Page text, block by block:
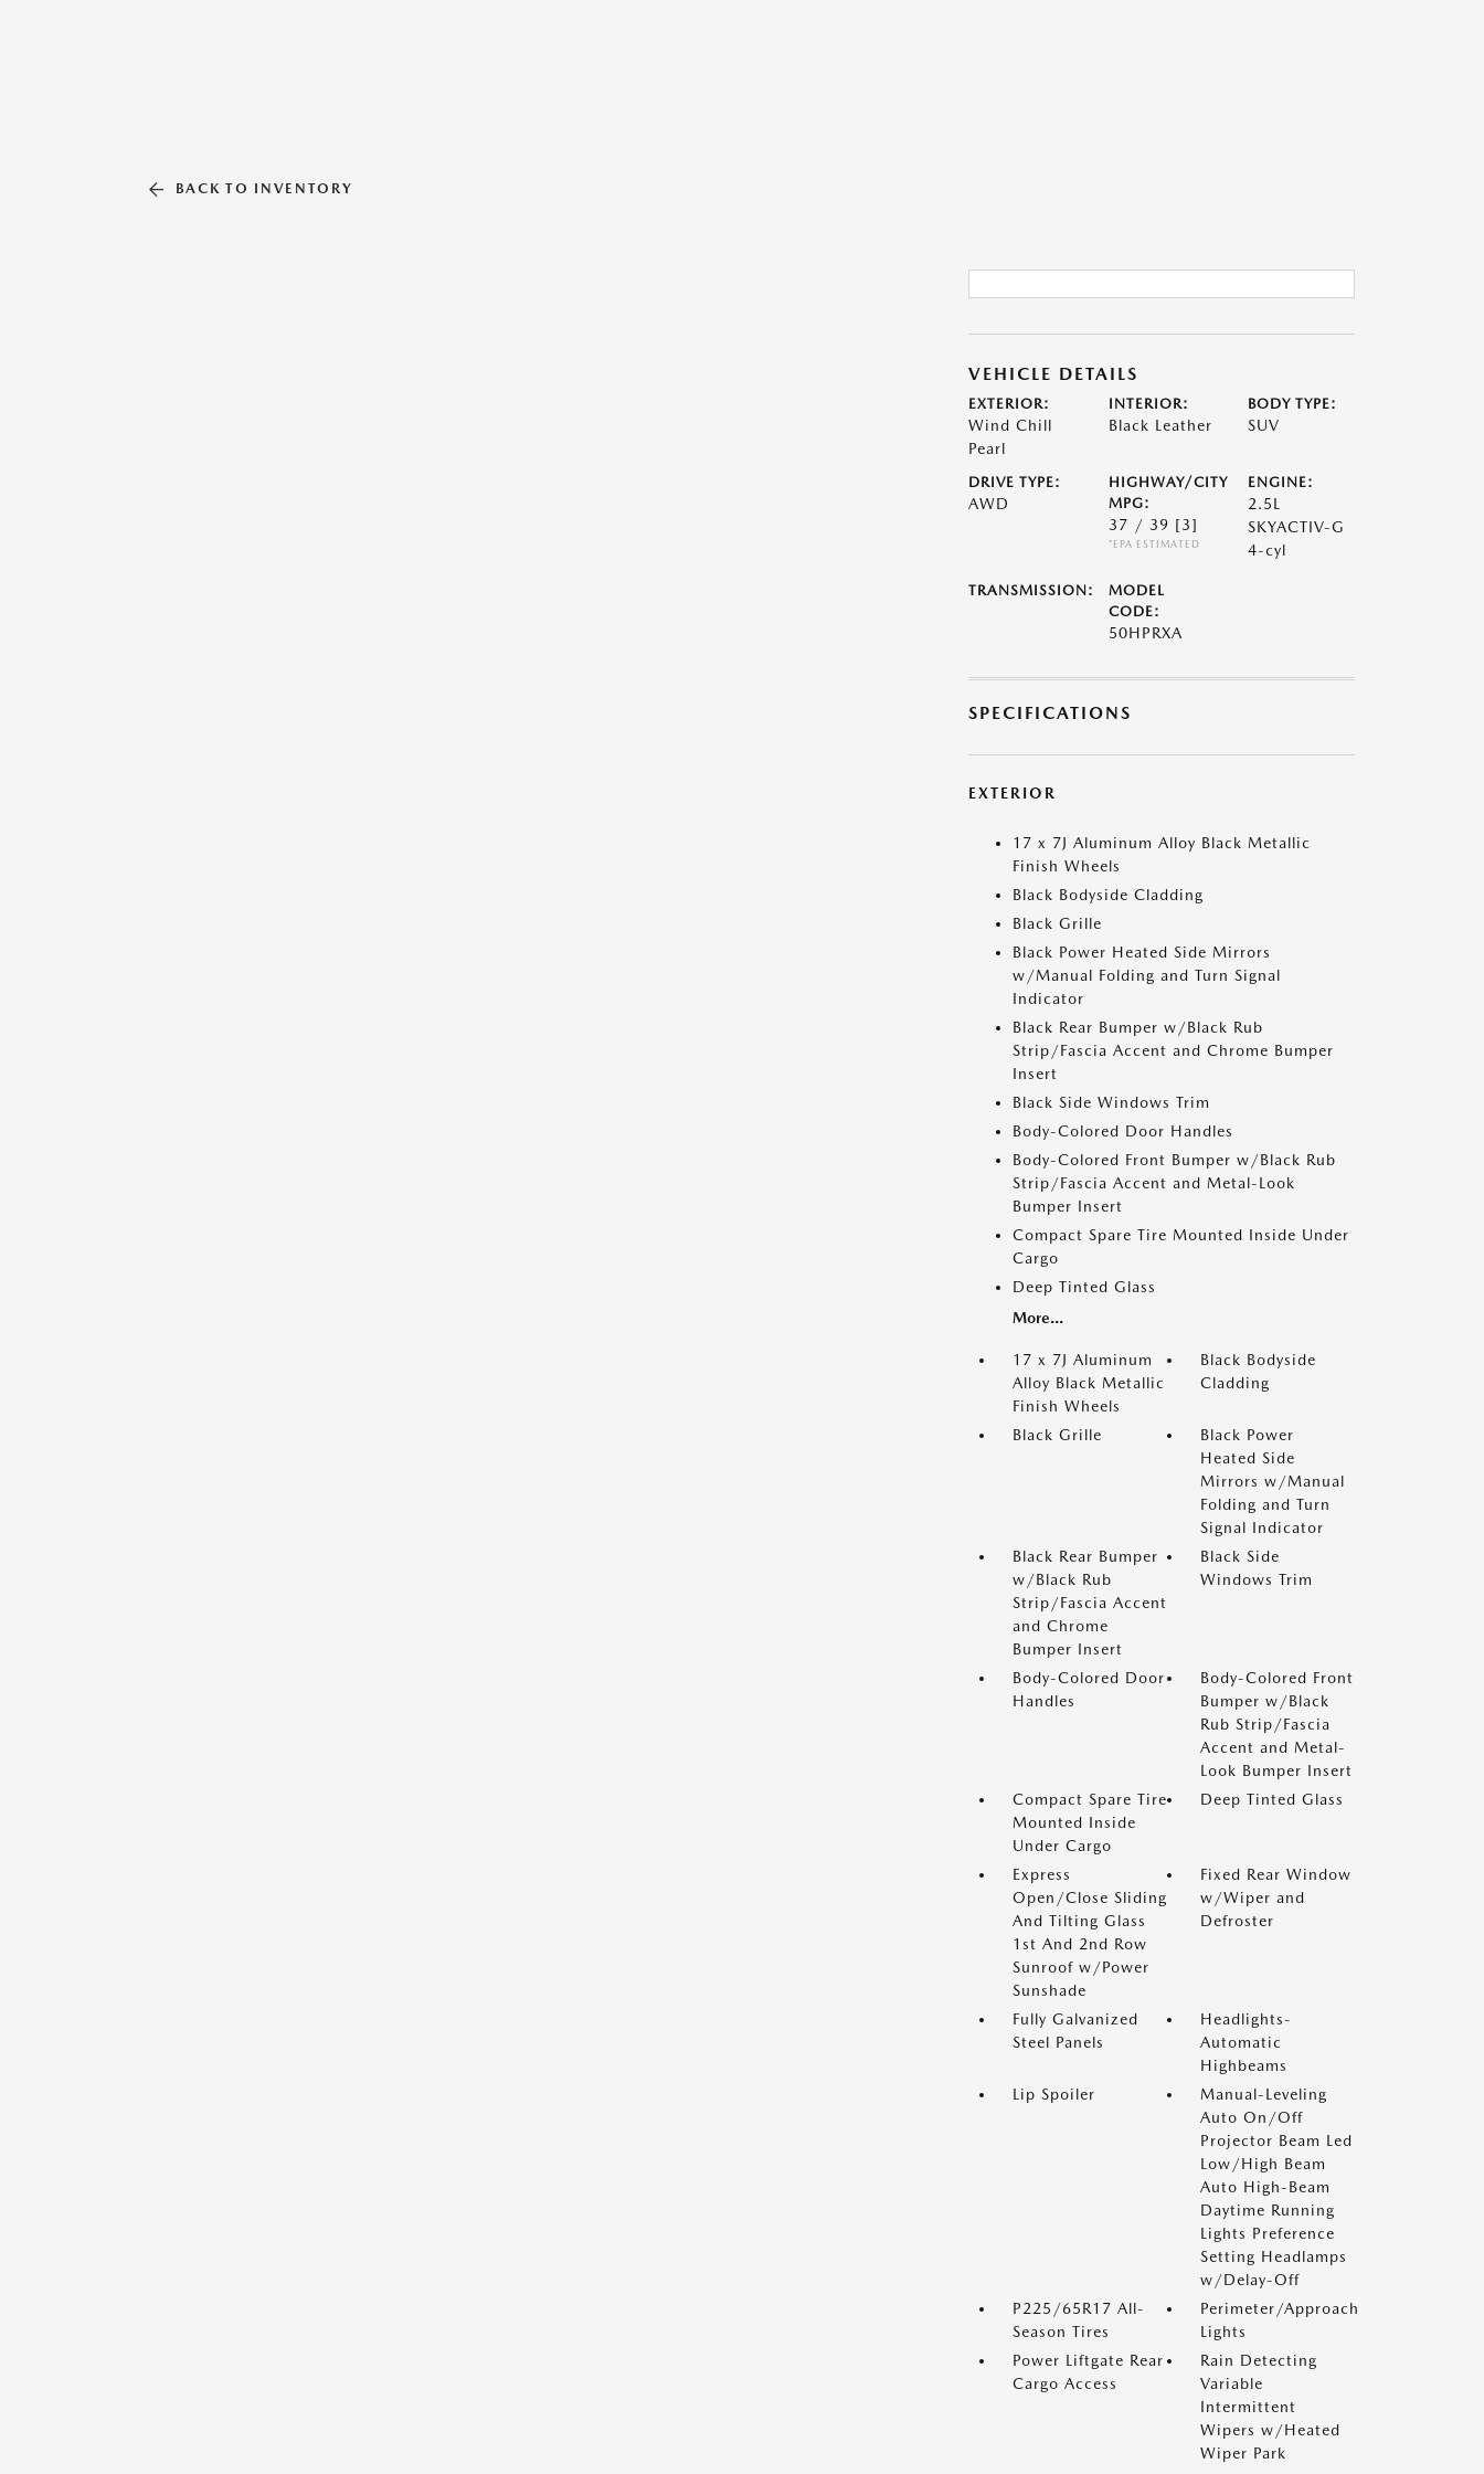
BACK TO INVENTORY
VEHICLE DETAILS
EXTERIOR:
Wind Chill
Pearl
INTERIOR:
Black Leather
BODY TYPE:
SUV
DRIVE TYPE:
AWD
HIGHWAY/CITY
MPG:
37 / 39 [3]
*EPA ESTIMATED
ENGINE:
2.5L
SKYACTIV-G
4-cyl
TRANSMISSION:
MODEL
CODE:
50HPRXA
SPECIFICATIONS
EXTERIOR
17 x 7J Aluminum Alloy Black Metallic
Finish Wheels
Black Bodyside Cladding
Black Grille
Black Power Heated Side Mirrors
w/Manual Folding and Turn Signal
Indicator
Black Rear Bumper w/Black Rub
Strip/Fascia Accent and Chrome Bumper
Insert
Black Side Windows Trim
Body-Colored Door Handles
Body-Colored Front Bumper w/Black Rub
Strip/Fascia Accent and Metal-Look
Bumper Insert
Compact Spare Tire Mounted Inside Under
Cargo
Deep Tinted Glass
More...
17 x 7J Aluminum
Alloy Black Metallic
Finish Wheels
Black Bodyside
Cladding
Black Grille
Black Power
Heated Side
Mirrors w/Manual
Folding and Turn
Signal Indicator
Black Rear Bumper
w/Black Rub
Strip/Fascia Accent
and Chrome
Bumper Insert
Black Side
Windows Trim
Body-Colored Door
Handles
Body-Colored Front
Bumper w/Black
Rub Strip/Fascia
Accent and Metal-
Look Bumper Insert
Compact Spare Tire
Mounted Inside
Under Cargo
Deep Tinted Glass
Express
Open/Close Sliding
And Tilting Glass
1st And 2nd Row
Sunroof w/Power
Sunshade
Fixed Rear Window
w/Wiper and
Defroster
Fully Galvanized
Steel Panels
Headlights-
Automatic
Highbeams
Lip Spoiler
Manual-Leveling
Auto On/Off
Projector Beam Led
Low/High Beam
Auto High-Beam
Daytime Running
Lights Preference
Setting Headlamps
w/Delay-Off
P225/65R17 All-
Season Tires
Perimeter/Approach
Lights
Power Liftgate Rear
Cargo Access
Rain Detecting
Variable
Intermittent
Wipers w/Heated
Wiper Park